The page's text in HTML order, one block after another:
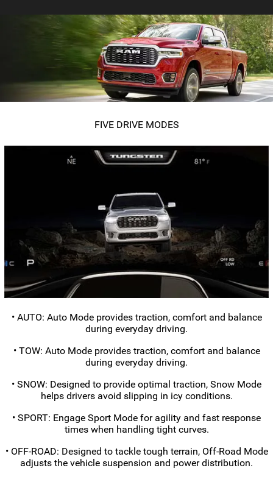
FIVE DRIVE MODES
• AUTO: Auto Mode provides traction, comfort and balance
during everyday driving.
• TOW: Auto Mode provides traction, comfort and balance
during everyday driving.
• SNOW: Designed to provide optimal traction, Snow Mode
helps drivers avoid slipping in icy conditions.
• SPORT: Engage Sport Mode for agility and fast response
times when handling tight curves.
• OFF-ROAD: Designed to tackle tough terrain, Off-Road Mode
adjusts the vehicle suspension and power distribution.